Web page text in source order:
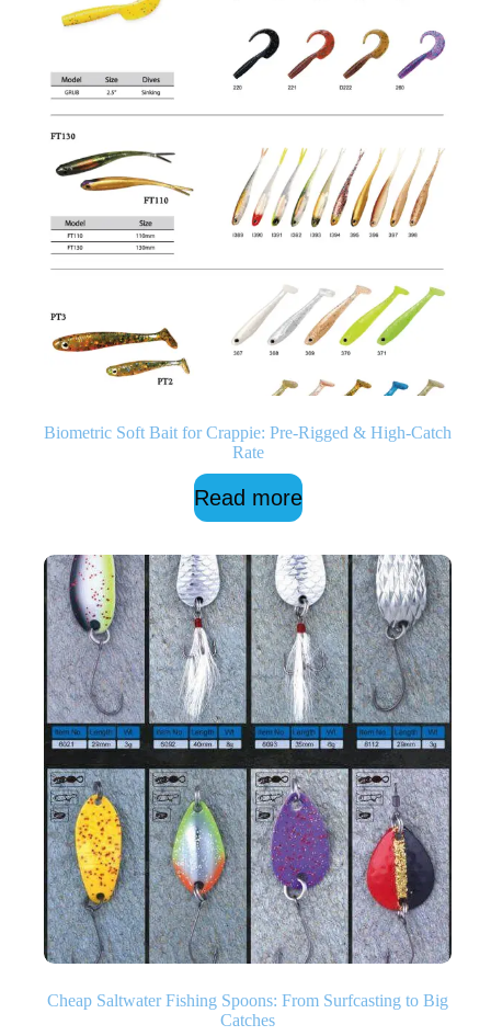
Biometric Soft Bait for Crappie: Pre-Rigged & High-Catch
Rate
Read more
Cheap Saltwater Fishing Spoons: From Surfcasting to Big
Catches